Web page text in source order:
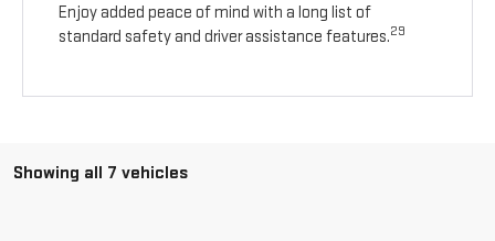
Enjoy added peace of mind with a long list of
standard safety and driver assistance features.29
Showing all 7 vehicles